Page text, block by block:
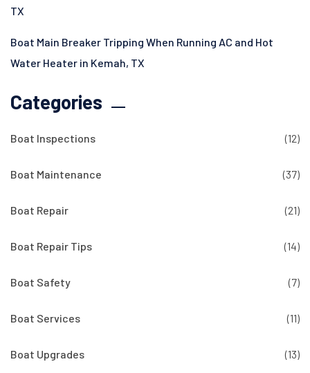
TX
Boat Main Breaker Tripping When Running AC and Hot
Water Heater in Kemah, TX
Categories
Boat Inspections (12)
Boat Maintenance (37)
Boat Repair (21)
Boat Repair Tips (14)
Boat Safety (7)
Boat Services (11)
Boat Upgrades (13)